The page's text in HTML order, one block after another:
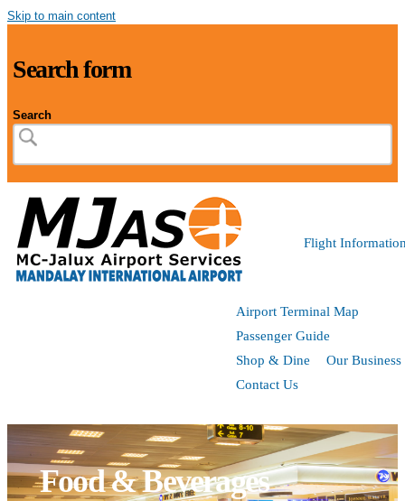
Skip to main content
Search form
Search
Flight
Airport Terminal Map
Passenger Guide
Shop & Dine
Our Business
Contact Us
Food & Beverages